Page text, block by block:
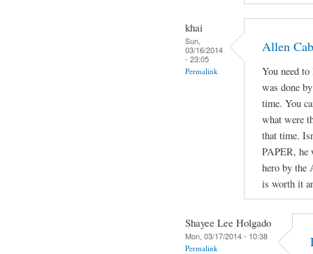
khai
Sun,
03/16/2014
- 23:05
Permalink
Allen
You need
was done
time. You
what were
that time.
PAPER, he
hero by the
is worth it
Shayee Lee Holgado
Mon, 03/17/2014 - 10:38
Permalink